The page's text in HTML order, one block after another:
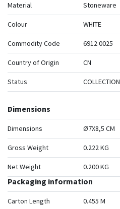
Material Stoneware
Colour WHITE
Commodity Code 6912 0025
Country of Origin CN
Status COLLECTION
Dimensions
Dimensions Ø7X8,5 CM
Gross Weight 0.222 KG
Net Weight 0.200 KG
Packaging information
Carton Length 0.455 M